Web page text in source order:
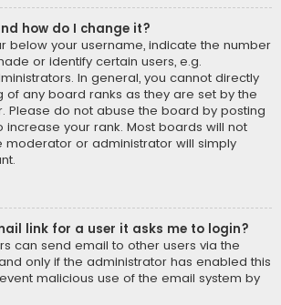
how do I change it?
below your username, indicate the number
or identify certain users, e.g.
In general, you cannot directly
of any board ranks as they are set by the
Please do not abuse the board by posting
increase your rank. Most boards will not
moderator or administrator will simply
link for a user it asks me to login?
can send email to other users via the
only if the administrator has enabled this
malicious use of the email system by